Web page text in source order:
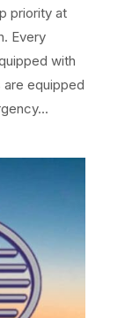
priority at
Every
with
equipped